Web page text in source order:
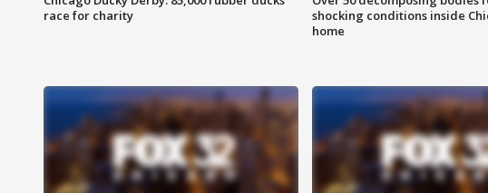
race for charity
shocking conditions inside
home